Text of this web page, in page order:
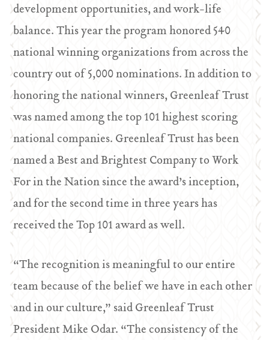
development opportunities, and work-life
balance. This year the program honored 540
national winning organizations from across the
country out of 5,000 nominations. In addition to
honoring the national winners, Greenleaf Trust
was named among the top 101 highest scoring
national companies. Greenleaf Trust has been
named a Best and Brightest Company to Work
For in the Nation since the award’s inception,
and for the second time in three years has
received the Top 101 award as well.
“The recognition is meaningful to our entire
team because of the belief we have in each other
and in our culture,” said Greenleaf Trust
President Mike Odar. “The consistency of the